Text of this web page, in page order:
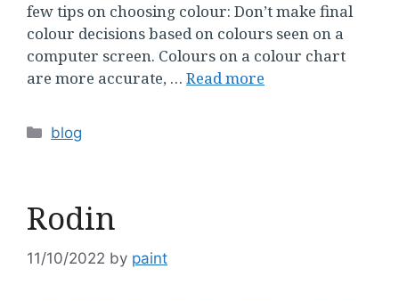
few tips on choosing colour: Don’t make final
colour decisions based on colours seen on a
computer screen. Colours on a colour chart
are more accurate, … Read more
Categories
blog
Rodin
11/10/2022 by paint